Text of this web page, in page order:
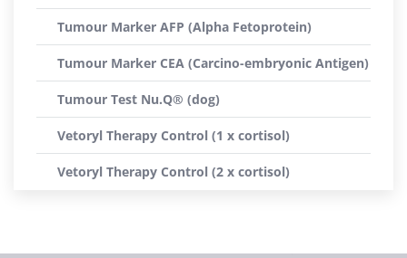
Tumour Marker AFP (Alpha Fetoprotein)
Tumour Marker CEA (Carcino-embryonic Antigen)
Tumour Test Nu.Q® (dog)
Vetoryl Therapy Control (1 x cortisol)
Vetoryl Therapy Control (2 x cortisol)